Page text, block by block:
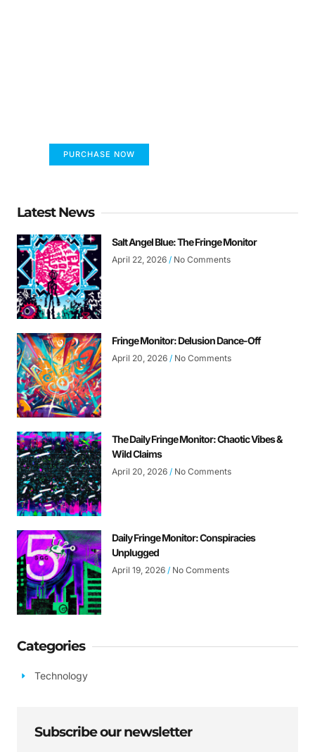
PURCHASE NOW
Latest News
Salt Angel Blue: The Fringe Monitor
April 22, 2026 No Comments
Fringe Monitor: Delusion Dance-Off
April 20, 2026 No Comments
The Daily Fringe Monitor: Chaotic Vibes &
Wild Claims
April 20, 2026 No Comments
Daily Fringe Monitor: Conspiracies
Unplugged
April 19, 2026 No Comments
Categories
Technology
Subscribe our newsletter